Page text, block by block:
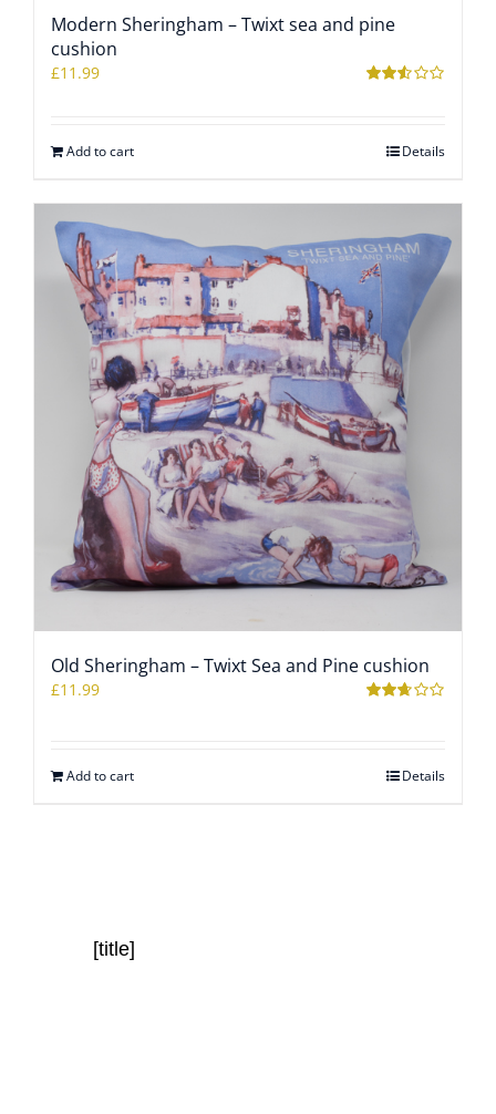
WOOCOMMERCE CART
Modern Sheringham – Twixt sea and pine
cushion
£11.99
Add to cart Details
Old Sheringham – Twixt Sea and Pine cushion
£11.99
Add to cart Details
[title]